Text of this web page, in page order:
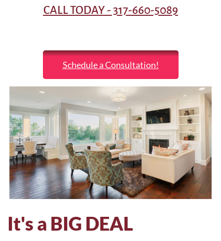
CALL TODAY - 317-660-5089
Schedule a Consultation!
It's a BIG DEAL